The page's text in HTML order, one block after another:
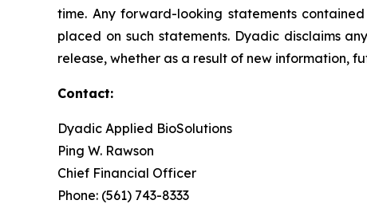
time. Any forward-looking statements
placed on such statements. Dyadic disclaims
release, whether as a result of new information,
Contact:
Dyadic Applied BioSolutions
Ping W. Rawson
Chief Financial Officer
Phone: (561) 743-8333